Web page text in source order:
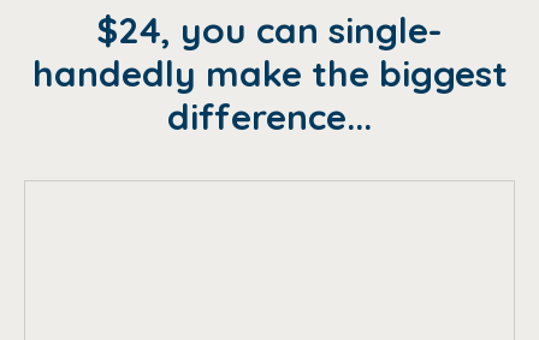
$24, you can single-
handedly make the biggest
difference...